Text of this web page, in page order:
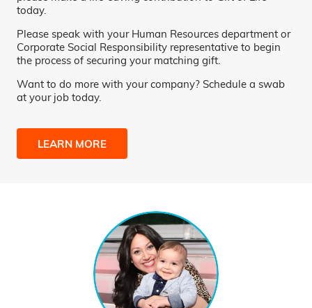
today.
Please speak with your Human Resources department or
Corporate Social Responsibility representative to begin
the process of securing your matching gift.
Want to do more with your company? Schedule a swab
at your job today.
LEARN MORE